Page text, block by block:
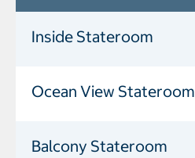
Inside Stateroom
Ocean View Stateroom
Balcony Stateroom